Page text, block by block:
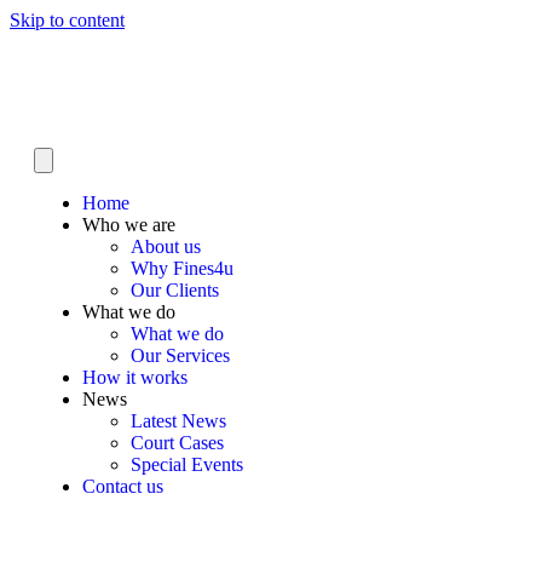
Skip to content
Home
Who we are
About us
Why Fines4u
Our Clients
What we do
What we do
Our Services
How it works
News
Latest News
Court Cases
Special Events
Contact us